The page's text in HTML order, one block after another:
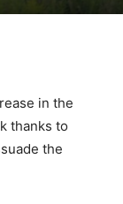
in the
thanks to
the